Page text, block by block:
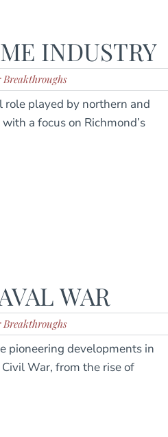
INDUSTRY
played by northern and
a focus on Richmond’s
WAR
pioneering developments in
War, from the rise of